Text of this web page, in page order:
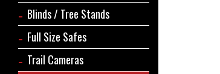
Blinds / Tree Stands
Full Size Safes
Trail Cameras